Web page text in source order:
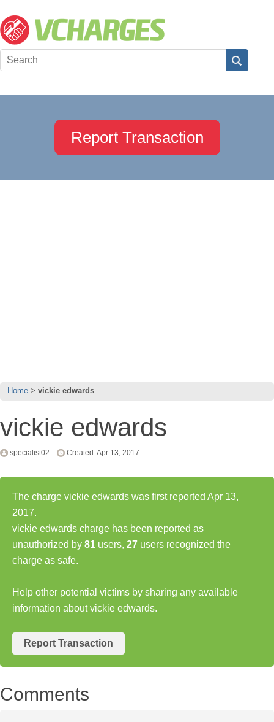
Report Transaction
Home vickie edwards
vickie edwards
specialist02 Created: Apr 13, 2017
The charge vickie edwards was first reported Apr 13,
2017.
vickie edwards charge has been reported as
unauthorized by 81 users, 27 users recognized the
charge as safe.
Help other potential victims by sharing any available
information about vickie edwards.
Report Transaction
Comments